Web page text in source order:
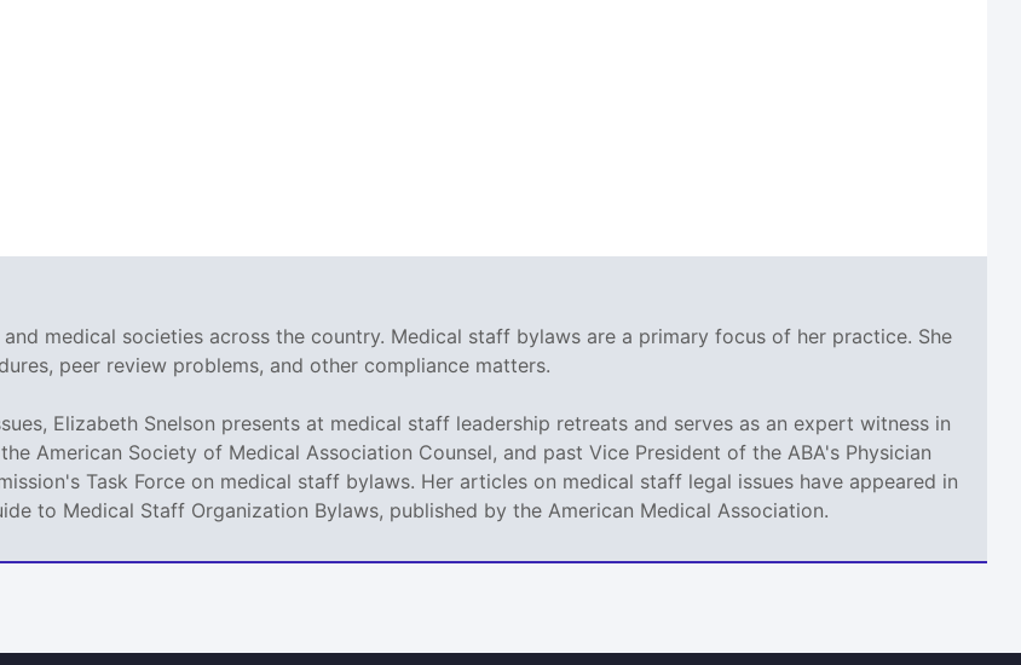
medical societies across the country. Medical staff bylaws are a primary focus of her practice. She
peer review problems, and other compliance matters.
Elizabeth Snelson presents at medical staff leadership retreats and serves as an expert witness in
American Society of Medical Association Counsel, and past Vice President of the ABA's Physician
Task Force on medical staff bylaws. Her articles on medical staff legal issues have appeared in
to Medical Staff Organization Bylaws, published by the American Medical Association.